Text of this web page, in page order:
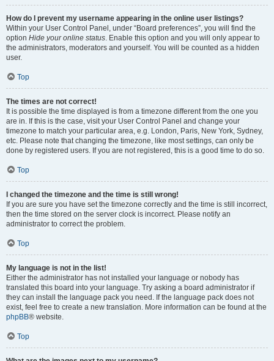
How do I prevent my username appearing in the online user listings?
Within your User Control Panel, under “Board preferences”, you will find the
option Hide your online status. Enable this option and you will only appear to
the administrators, moderators and yourself. You will be counted as a hidden
user.
Top
The times are not correct!
It is possible the time displayed is from a timezone different from the one you
are in. If this is the case, visit your User Control Panel and change your
timezone to match your particular area, e.g. London, Paris, New York, Sydney,
etc. Please note that changing the timezone, like most settings, can only be
done by registered users. If you are not registered, this is a good time to do so.
Top
I changed the timezone and the time is still wrong!
If you are sure you have set the timezone correctly and the time is still incorrect,
then the time stored on the server clock is incorrect. Please notify an
administrator to correct the problem.
Top
My language is not in the list!
Either the administrator has not installed your language or nobody has
translated this board into your language. Try asking a board administrator if
they can install the language pack you need. If the language pack does not
exist, feel free to create a new translation. More information can be found at the
phpBB® website.
Top